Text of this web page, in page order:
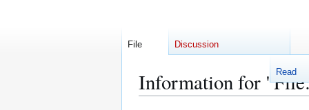
Information for
File Discussion
Read